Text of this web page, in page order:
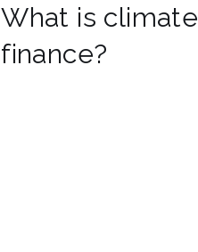
What is climate
finance?